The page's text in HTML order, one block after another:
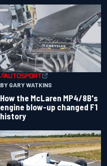
BY GARY WATKINS
How the McLaren MP4/8B's
engine blow-up changed F1
history